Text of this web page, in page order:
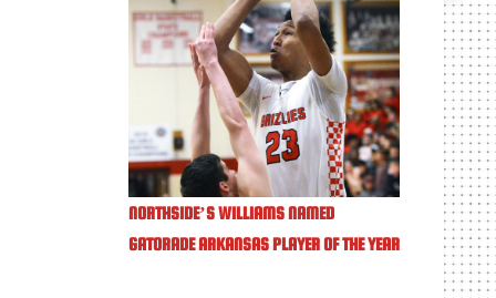
NORTHSIDE’S WILLIAMS NAMED
GATORADE ARKANSAS PLAYER OF THE YEAR